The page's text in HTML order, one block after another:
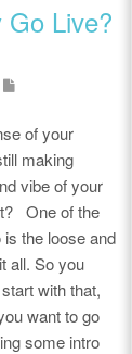
Go Live?
of your
making
vibe of your
One of the
the loose and
all. So you
with that,
want to go
some intro